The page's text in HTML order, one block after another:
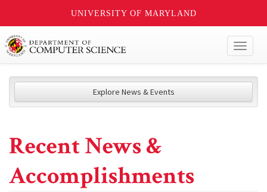
UNIVERSITY OF MARYLAND
Explore News & Events
Recent News &
Accomplishments